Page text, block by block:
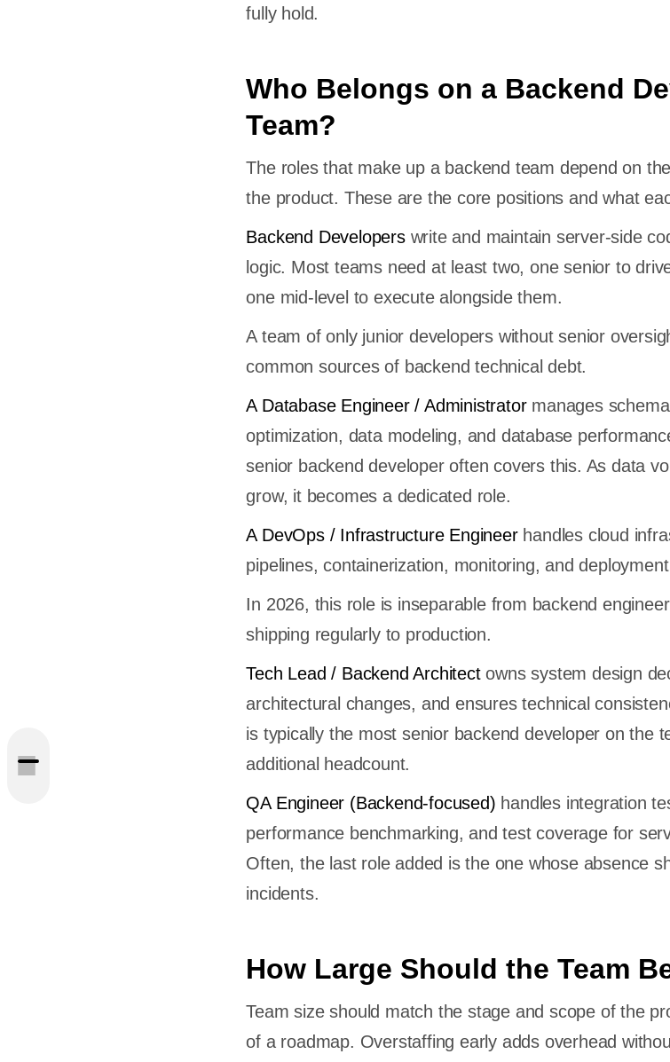
Be
fully hold.
Who Belongs on a Backend
Team?
The roles that make up a backend team depend on
the product. These are the core positions and what
Backend Developerswrite and maintain server-side
logic. Most teams need at least two, one senior to
one mid-level to execute alongside them.
A team of only junior developers without senior
common sources of backend technical debt.
A Database Engineer / Administratormanages
optimization, data modeling, and database
senior backend developer often covers this. As data
grow, it becomes a dedicated role.
A DevOps / Infrastructure Engineerhandles cloud
pipelines, containerization, monitoring, and
In 2026, this role is inseparable from backend
shipping regularly to production.
Tech Lead / Backend Architectowns system design
architectural changes, and ensures technical
is typically the most senior backend developer on the
additional headcount.
QA Engineer (Backend-focused) handles integration
performance benchmarking, and test coverage for
Often, the last role added is the one whose absence
incidents.
How Large Should the Team
Team size should match the stage and scope of the
of a roadmap. Overstaffing early adds overhead